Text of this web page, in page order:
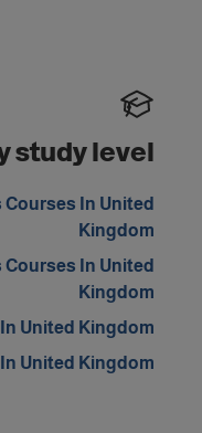
study level
In United
Kingdom
In United
Kingdom
United Kingdom
United Kingdom